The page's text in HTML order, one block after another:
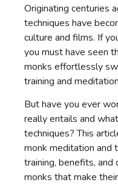
Originating centuries
techniques have
culture and films. If
you must have seen
monks effortlessly
training and
But have you ever
really entails and
techniques? This
monk meditation and
training, benefits,
monks that make